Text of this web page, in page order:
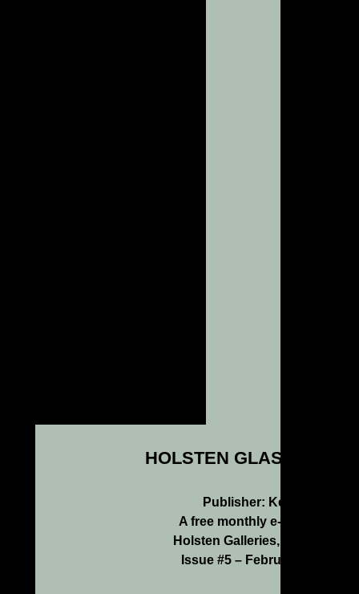
HOLSTEN GLASS NEWS
Publisher: Kenn Holsten
A free monthly e-newsletter
Holsten Galleries,
Issue #5 – February/March